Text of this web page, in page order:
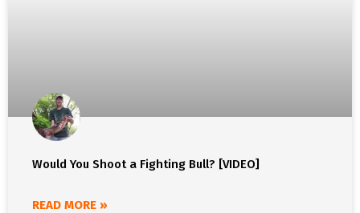
Would You Shoot a Fighting Bull? [VIDEO]
READ MORE »